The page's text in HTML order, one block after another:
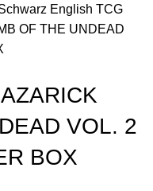
English TCG
OF THE UNDEAD
VOL. 2
BOX